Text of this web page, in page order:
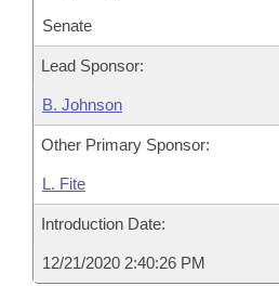
Senate
Lead Sponsor:
B. Johnson
Other Primary Sponsor:
L. Fite
Introduction Date:
12/21/2020 2:40:26 PM